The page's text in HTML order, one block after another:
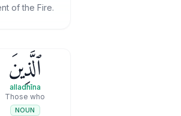
of the Fire.
ٱلَّذِينَ
alladhīna
Those who
NOUN